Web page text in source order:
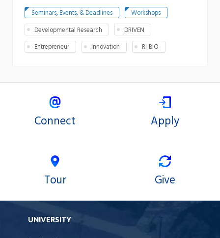
Seminars, Events, & Deadlines
Workshops
Developmental Research
DRIVEN
Entrepreneur
Innovation RI-BIO
Connect Apply
Tour Give
UNIVERSITY